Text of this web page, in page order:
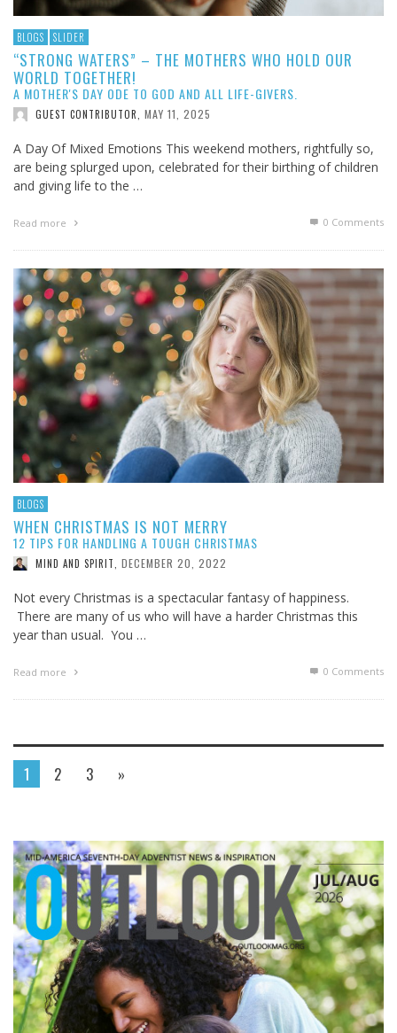
BLOGS SLIDER
“STRONG WATERS” – THE MOTHERS WHO HOLD OUR
WORLD TOGETHER!
A MOTHER'S DAY ODE TO GOD AND ALL LIFE-GIVERS.
GUEST CONTRIBUTOR MAY 11, 2025
A Day Of Mixed Emotions This weekend mothers, rightfully so,
are being splurged upon, celebrated for their birthing of children
and giving life to the …
Read more 0 Comments
BLOGS
WHEN CHRISTMAS IS NOT MERRY
12 TIPS FOR HANDLING A TOUGH CHRISTMAS
MIND AND SPIRIT DECEMBER 20, 2022
Not every Christmas is a spectacular fantasy of happiness.
There are many of us who will have a harder Christmas this
year than usual. You …
Read more 0 Comments
1 2 3 »